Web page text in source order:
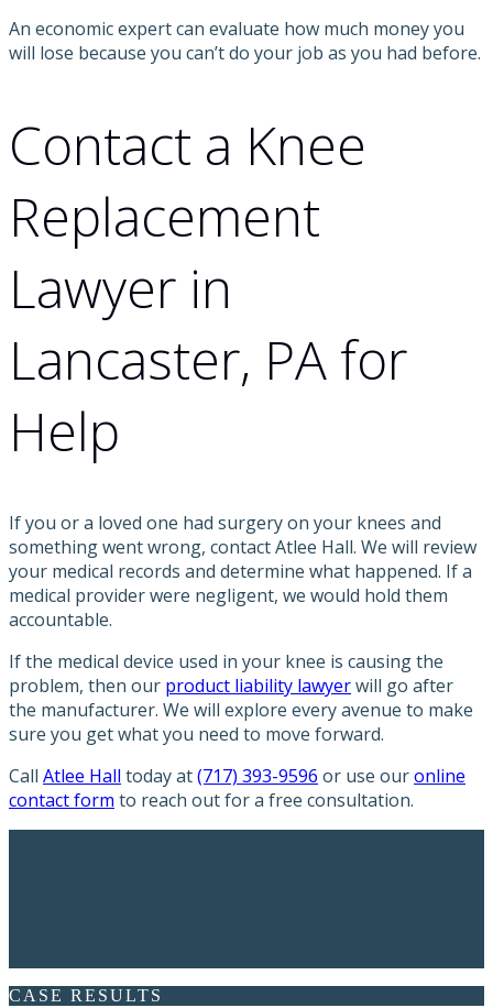
An economic expert can evaluate how much money you
will lose because you can’t do your job as you had before.
Contact a Knee
Replacement
Lawyer in
Lancaster, PA for
Help
If you or a loved one had surgery on your knees and
something went wrong, contact Atlee Hall. We will review
your medical records and determine what happened. If a
medical provider were negligent, we would hold them
accountable.
If the medical device used in your knee is causing the
problem, then our product liability lawyerwill go after
the manufacturer. We will explore every avenue to make
sure you get what you need to move forward.
Call Atlee Hall today at(717) 393-9596 or use ouronline
contact form to reach out for a free consultation.
CASE RESULTS